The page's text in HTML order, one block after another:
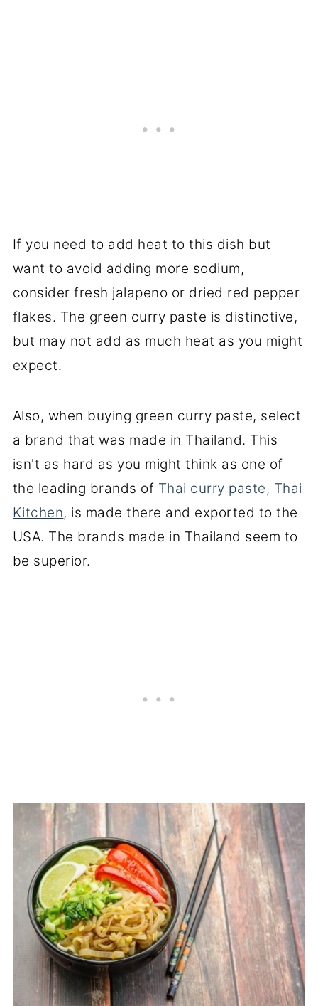
If you need to add heat to this dish but
want to avoid adding more sodium,
consider fresh jalapeno or dried red pepper
flakes. The green curry paste is distinctive,
but may not add as much heat as you might
expect.
Also, when buying green curry paste, select
a brand that was made in Thailand. This
isn't as hard as you might think as one of
the leading brands of Thai curry paste, Thai
Kitchen, is made there and exported to the
USA. The brands made in Thailand seem to
be superior.